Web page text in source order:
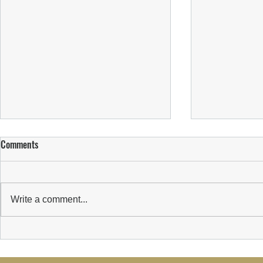
Suns Welcome New Sponsor:
Suns Player
Comments
Write a comment...